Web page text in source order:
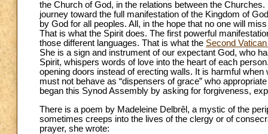
the Church of God, in the relations between the
journey toward the full manifestation of the Kingdom of
by God for all peoples. All, in the hope that no one will
That is what the Spirit does. The first powerful
those different languages. That is what the Second
She is a sign and instrument of our expectant God, who
Spirit, whispers words of love into the heart of each
opening doors instead of erecting walls. It is harmful
must not behave as “dispensers of grace” who
began this Synod Assembly by asking for forgiveness,
There is a poem by Madeleine Delbrêl, a mystic of the
sometimes creeps into the lives of the clergy or of
prayer, she wrote: